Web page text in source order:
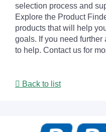
selection process and
Explore the Product
products that will help
goals. If you need
to help. Contact us for
Back to list